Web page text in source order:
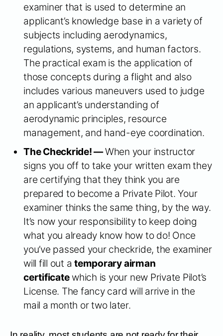
examiner that is used to determine an
applicant’s knowledge base in a variety of
subjects including aerodynamics,
regulations, systems, and human factors.
The practical exam is the application of
those concepts during a flight and also
includes various maneuvers used to judge
an applicant’s understanding of
aerodynamic principles, resource
management, and hand-eye coordination.
The Checkride! —When your instructor
signs you off to take your written exam they
are certifying that they think you are
prepared to become a Private Pilot. Your
examiner thinks the same thing, by the way.
It’s now your responsibility to keep doing
what you already know how to do! Once
you’ve passed your checkride, the examiner
will fill out atemporary airman
certificatewhich is your new Private Pilot’s
License. The fancy card will arrive in the
mail a month or two later.